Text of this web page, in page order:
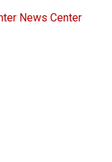
News Center